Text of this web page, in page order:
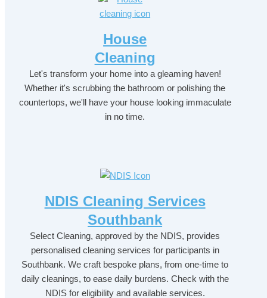
House
Cleaning
Let's transform your home into a gleaming haven!
Whether it's scrubbing the bathroom or polishing the
countertops, we'll have your house looking immaculate
in no time.
NDIS Cleaning Services
Southbank
Select Cleaning, approved by the NDIS, provides
personalised cleaning services for participants in
Southbank. We craft bespoke plans, from one-time to
daily cleanings, to ease daily burdens. Check with the
NDIS for eligibility and available services.